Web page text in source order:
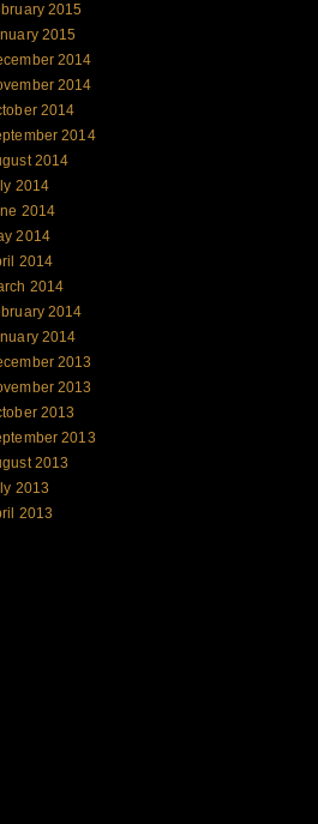
2015
2015
2014
2014
2014
2014
2014
2014
2014
2014
2014
2014
2014
2014
2013
2013
2013
2013
2013
2013
2013